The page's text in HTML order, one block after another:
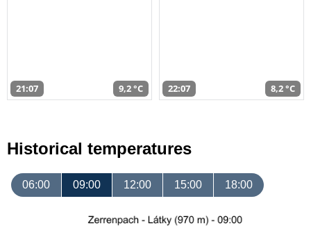
21:07 9,2 °C 22:07 8,2 °C
Historical temperatures
06:00 09:00 12:00 15:00 18:00